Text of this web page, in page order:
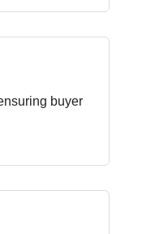
buyer